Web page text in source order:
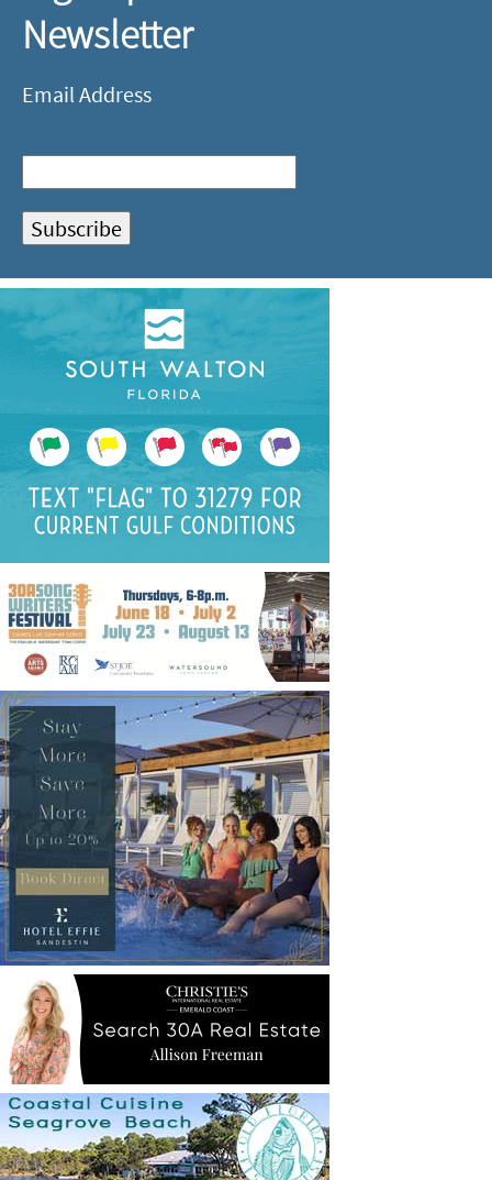
Newsletter
Email Address